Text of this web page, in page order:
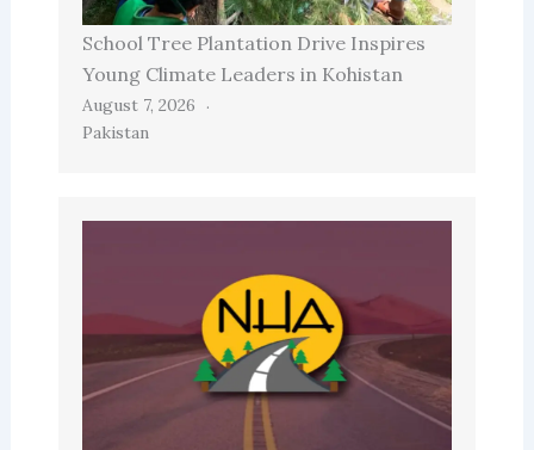
School Tree Plantation Drive Inspires
Young Climate Leaders in Kohistan
August 7, 2026
Pakistan